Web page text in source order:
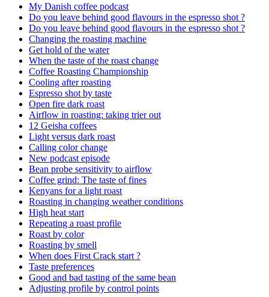
My Danish coffee podcast
Do you leave behind good flavours in the espresso shot ?
Do you leave behind good flavours in the espresso shot ?
Changing the roasting machine
Get hold of the water
When the taste of the roast change
Coffee Roasting Championship
Cooling after roasting
Espresso shot by taste
Open fire dark roast
Airflow in roasting: taking trier out
12 Geisha coffees
Light versus dark roast
Calling color change
New podcast episode
Bean probe sensitivity to airflow
Coffee grind: The taste of fines
Kenyans for a light roast
Roasting in changing weather conditions
High heat start
Repeating a roast profile
Roast by color
Roasting by smell
When does First Crack start ?
Taste preferences
Good and bad tasting of the same bean
Adjusting profile by control points